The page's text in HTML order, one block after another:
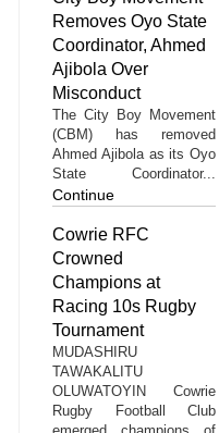
Removes Oyo State
Coordinator, Ahmed
Ajibola Over
Misconduct
The City Boy Movement
(CBM) has removed
Ahmed Ajibola as its Oyo
State Coordinator...
Continue
Cowrie RFC
Crowned
Champions at
Racing 10s Rugby
Tournament
MUDASHIRU
TAWAKALITU
OLUWATOYIN Cowrie
Rugby Football Club